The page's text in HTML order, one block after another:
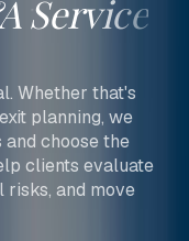
Service
Whether that's
planning, we
choose the
clients evaluate
risks, and move